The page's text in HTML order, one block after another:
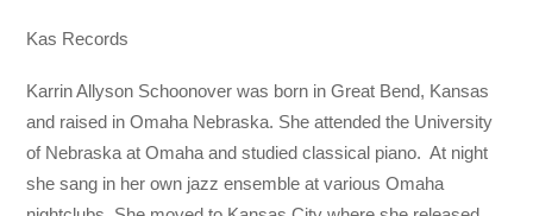
Kas Records
Karrin Allyson Schoonover was born in Great Bend, Kansas
and raised in Omaha Nebraska. She attended the University
of Nebraska at Omaha and studied classical piano. At night
she sang in her own jazz ensemble at various Omaha